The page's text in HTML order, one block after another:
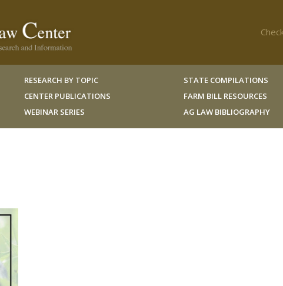
RESEARCH BY TOPIC
CENTER PUBLICATIONS
WEBINAR SERIES
STATE COMPILATIONS
FARM BILL RESOURCES
AG LAW BIBLIOGRAPHY